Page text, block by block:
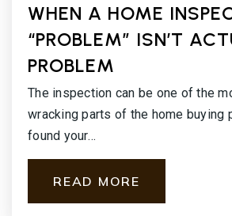
WHEN A HOME
“PROBLEM” ISN’T
PROBLEM
The inspection can be one of the
wracking parts of the home buying
found your…
READ MORE